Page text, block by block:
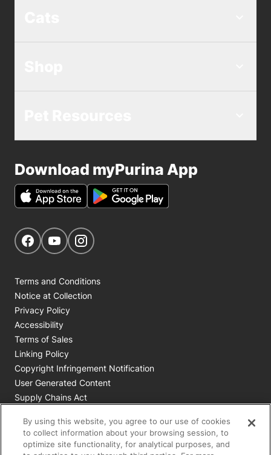
Download myPurina App
Get Social
Navigate to our Facebook page
Navigate to our YouTube page
Terms and Conditions
Notice at Collection
Privacy Policy
Accessibility
Terms of Sales
Linking Policy
Copyright Infringement Notification
User Generated Content
Supply Chains Act
Your Privacy Choices
By using this website, you agree to our use of cookies
to collect information about your browsing session, to
optimize site functionality, for analytical purposes, and